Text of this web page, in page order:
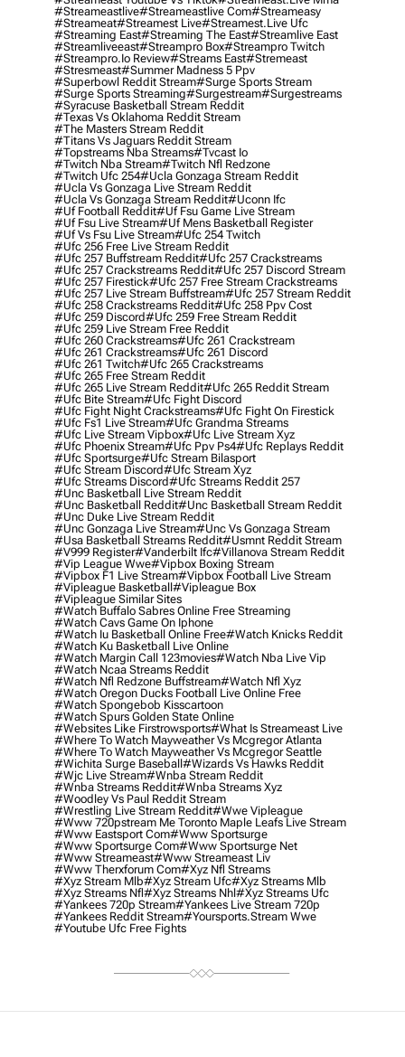
#streameastlive#streameastlive Com#streameasy
#streameat#streamest Live#streamest.live Ufc
#streaming East#streaming The East#streamlive East
#streamliveeast#streampro Box#streampro Twitch
#streampro.io Review#streams East#stremeast
#stresmeast#summer Madness 5 Ppv
#superbowl Reddit Stream#surge Sports Stream
#surge Sports Streaming#surgestream#surgestreams
#syracuse Basketball Stream Reddit
#texas Vs Oklahoma Reddit Stream
#the Masters Stream Reddit
#titans Vs Jaguars Reddit Stream
#topstreams Nba Streams#tvcast Io
#twitch Nba Stream#twitch Nfl Redzone
#twitch Ufc 254#ucla Gonzaga Stream Reddit
#ucla Vs Gonzaga Live Stream Reddit
#ucla Vs Gonzaga Stream Reddit#uconn Ifc
#uf Football Reddit#uf Fsu Game Live Stream
#uf Fsu Live Stream#uf Mens Basketball Register
#uf Vs Fsu Live Stream#ufc 254 Twitch
#ufc 256 Free Live Stream Reddit
#ufc 257 Buffstream Reddit#ufc 257 Crackstreams
#ufc 257 Crackstreams Reddit#ufc 257 Discord Stream
#ufc 257 Firestick#ufc 257 Free Stream Crackstreams
#ufc 257 Live Stream Buffstream#ufc 257 Stream Reddit
#ufc 258 Crackstreams Reddit#ufc 258 Ppv Cost
#ufc 259 Discord#ufc 259 Free Stream Reddit
#ufc 259 Live Stream Free Reddit
#ufc 260 Crackstreams#ufc 261 Crackstream
#ufc 261 Crackstreams#ufc 261 Discord
#ufc 261 Twitch#ufc 265 Crackstreams
#ufc 265 Free Stream Reddit
#ufc 265 Live Stream Reddit#ufc 265 Reddit Stream
#ufc Bite Stream#ufc Fight Discord
#ufc Fight Night Crackstreams#ufc Fight On Firestick
#ufc Fs1 Live Stream#ufc Grandma Streams
#ufc Live Stream Vipbox#ufc Live Stream Xyz
#ufc Phoenix Stream#ufc Ppv Ps4#ufc Replays Reddit
#ufc Sportsurge#ufc Stream Bilasport
#ufc Stream Discord#ufc Stream Xyz
#ufc Streams Discord#ufc Streams Reddit 257
#unc Basketball Live Stream Reddit
#unc Basketball Reddit#unc Basketball Stream Reddit
#unc Duke Live Stream Reddit
#unc Gonzaga Live Stream#unc Vs Gonzaga Stream
#usa Basketball Streams Reddit#usmnt Reddit Stream
#v999 Register#vanderbilt Ifc#villanova Stream Reddit
#vip League Wwe#vipbox Boxing Stream
#vipbox F1 Live Stream#vipbox Football Live Stream
#vipleague Basketball#vipleague Box
#vipleague Similar Sites
#watch Buffalo Sabres Online Free Streaming
#watch Cavs Game On Iphone
#watch Iu Basketball Online Free#watch Knicks Reddit
#watch Ku Basketball Live Online
#watch Margin Call 123movies#watch Nba Live Vip
#watch Ncaa Streams Reddit
#watch Nfl Redzone Buffstream#watch Nfl Xyz
#watch Oregon Ducks Football Live Online Free
#watch Spongebob Kisscartoon
#watch Spurs Golden State Online
#websites Like Firstrowsports#what Is Streameast Live
#where To Watch Mayweather Vs Mcgregor Atlanta
#where To Watch Mayweather Vs Mcgregor Seattle
#wichita Surge Baseball#wizards Vs Hawks Reddit
#wjc Live Stream#wnba Stream Reddit
#wnba Streams Reddit#wnba Streams Xyz
#woodley Vs Paul Reddit Stream
#wrestling Live Stream Reddit#wwe Vipleague
#www 720pstream Me Toronto Maple Leafs Live Stream
#www Eastsport Com#www Sportsurge
#www Sportsurge Com#www Sportsurge Net
#www Streameast#www Streameast Liv
#www Therxforum Com#xyz Nfl Streams
#xyz Stream Mlb#xyz Stream Ufc#xyz Streams Mlb
#xyz Streams Nfl#xyz Streams Nhl#xyz Streams Ufc
#yankees 720p Stream#yankees Live Stream 720p
#yankees Reddit Stream#yoursports.stream Wwe
#youtube Ufc Free Fights